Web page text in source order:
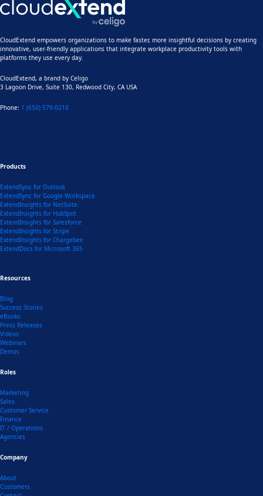
CloudExtend empowers organizations to make faster, more insightful decisions by creating
innovative, user-friendly applications that integrate workplace productivity tools with
platforms they use every day.
CloudExtend, a brand by Celigo
3 Lagoon Drive, Suite 130, Redwood City, CA USA
Phone: 1 (650) 579-0210
Products
ExtendSync for Outlook
ExtendSync for Google Workspace
ExtendInsights for NetSuite
ExtendInsights for HubSpot
ExtendInsights for Salesforce
ExtendInsights for Stripe
ExtendInsights for Chargebee
ExtendDocs for Microsoft 365
Resources
Blog
Success Stories
eBooks
Press Releases
Videos
Webinars
Demos
Roles
Marketing
Sales
Customer Service
Finance
IT / Operations
Agencies
Company
About
Customers